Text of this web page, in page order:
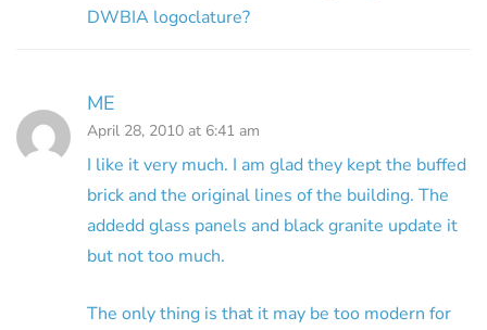
DWBIA logoclature?
ME
April 28, 2010 at 6:41 am
I like it very much. I am glad they kept the buffed
brick and the original lines of the building. The
addedd glass panels and black granite update it
but not too much.
The only thing is that it may be too modern for